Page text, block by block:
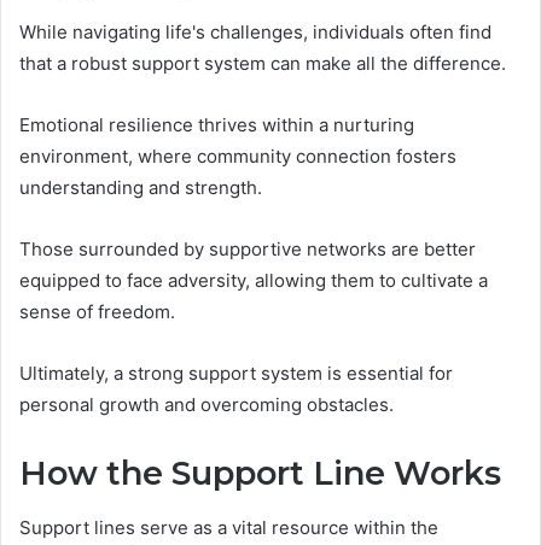
While navigating life's challenges, individuals often find
that a robust support system can make all the difference.
Emotional resilience thrives within a nurturing
environment, where community connection fosters
understanding and strength.
Those surrounded by supportive networks are better
equipped to face adversity, allowing them to cultivate a
sense of freedom.
Ultimately, a strong support system is essential for
personal growth and overcoming obstacles.
How the Support Line Works
Support lines serve as a vital resource within the